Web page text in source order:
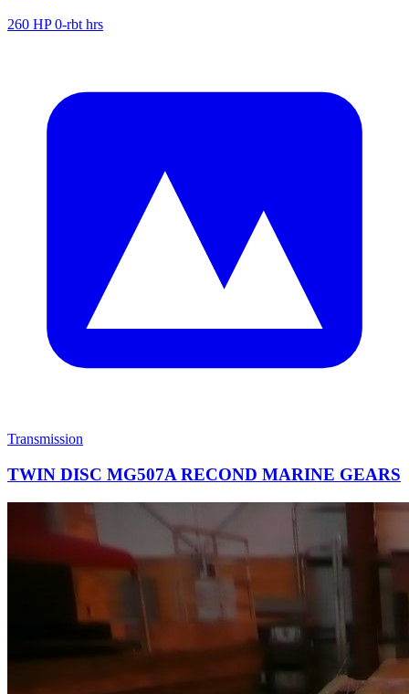
260 HP 0-rbt hrs
Transmission
TWIN DISC MG507A RECOND MARINE GEARS